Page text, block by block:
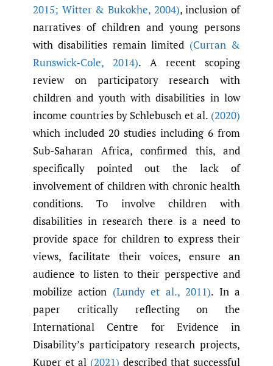
2015; Witter & Bukokhe, 2004), inclusion of
narratives of children and young persons
with disabilities remain limited (Curran &
Runswick-Cole, 2014). A recent scoping
review on participatory research with
children and youth with disabilities in low
income countries by Schlebusch et al. (2020)
which included 20 studies including 6 from
Sub-Saharan Africa, confirmed this, and
specifically pointed out the lack of
involvement of children with chronic health
conditions. To involve children with
disabilities in research there is a need to
provide space for children to express their
views, facilitate their voices, ensure an
audience to listen to their perspective and
mobilize action (Lundy et al.,2011). In a
paper critically reflecting on the
International Centre for Evidence in
Disability’s participatory research projects,
Kuper et al (2021) described that successful